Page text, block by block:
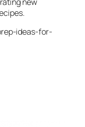
ideas-for-